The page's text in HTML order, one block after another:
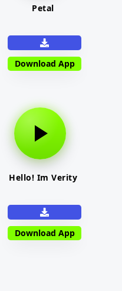
Petal
Download App
Hello! Im Verity
Download App